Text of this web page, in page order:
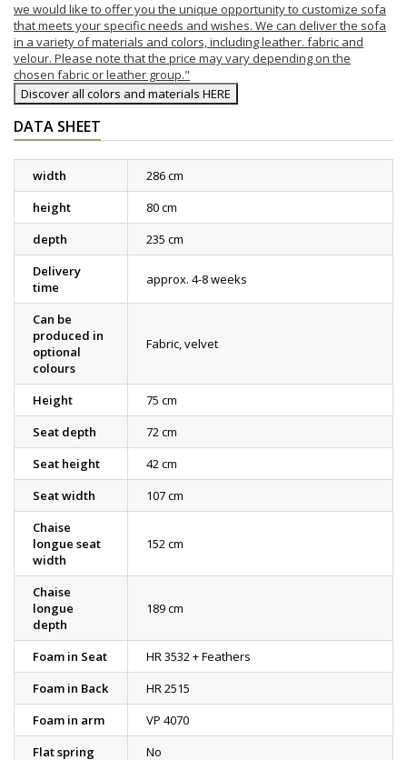
we would like to offer you the unique opportunity to customize sofa
that meets your specific needs and wishes. We can deliver the sofa
in a variety of materials and colors, including leather. fabric and
velour. Please note that the price may vary depending on the
chosen fabric or leather group."
Discover all colors and materials HERE
DATA SHEET
width
286 cm
height
80 cm
depth
235 cm
Delivery
time
approx. 4-8 weeks
Can be
produced in
optional
colours
Fabric, velvet
Height
75 cm
Seat depth
72 cm
Seat height
42 cm
Seat width
107 cm
Chaise
longue seat
width
152 cm
Chaise
longue
depth
189 cm
Foam in Seat
HR 3532 + Feathers
Foam in Back
HR 2515
Foam in arm
VP 4070
Flat spring
No